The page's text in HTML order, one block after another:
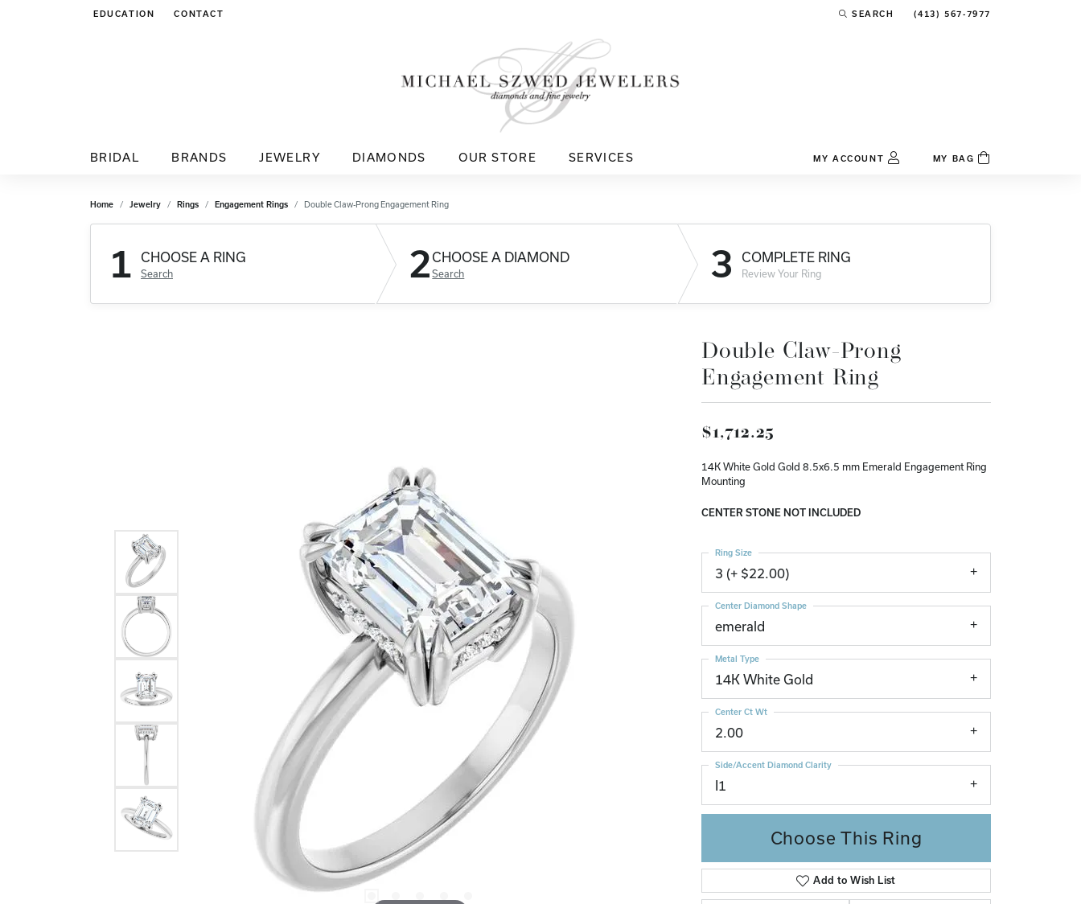
EDUCATION
TOGGLE JEWELRY EDUCATION MENU
CONTACT SEARCH
TOGGLE TOOLBAR SEARCH MENU
(413) 567-7977
BRIDAL BRANDS JEWELRY DIAMONDS OUR STORE SERVICES MY ACCOUNTTOGGLE MY ACCOUNT MENU
Password
Log In
Don't have an account?
MY BAG
Home Jewelry Rings Engagement Rings Double Claw-Prong Engagement Ring
1 CHOOSE A RING
Search 2CHOOSE A DIAMOND
Search 3 COMPLETE RING
Review Your Ring
Double Claw-Prong
Engagement Ring
$1,712.25
14K White Gold Gold 8.5x6.5 mm Emerald Engagement Ring
Mounting
CENTER STONE NOT INCLUDED
3 (+ $22.00)
Ring Size
emerald
Center Diamond Shape
14K White Gold
Metal Type
2.00
Center Ct Wt
I1
Side/Accent Diamond Clarity
Choose This Ring
Add to Wish List